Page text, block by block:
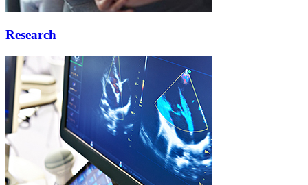
Research